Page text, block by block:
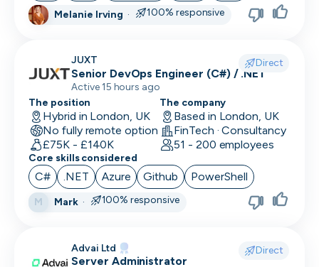
Integration Developer
Machine Learning Engineer
Marketing Analyst
Mobile Developer
Network Engineer
Operations
Partnerships
Melanie Irving · 100% responsive
JUXT Direct
Senior DevOps Engineer (C#) / .NET
Active 15 hours ago
The position
Hybrid in London, UK
No fully remote option
£75K - £140K
The company
Based in London, UK
FinTech · Consultancy
51 - 200 employees
Core skills considered
C# .NET Azure Github PowerShell
M Mark· 100% responsive
Advai Ltd Direct
Server Administrator